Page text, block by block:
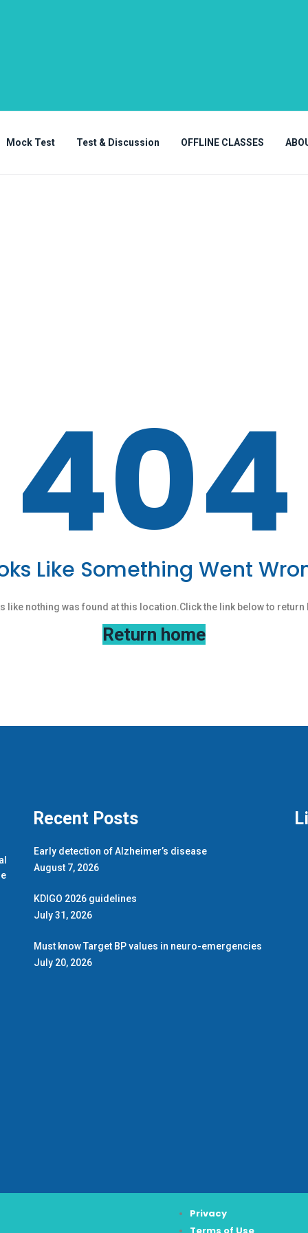
Mock Test Test & Discussion OFFLINE CLASSES
404
Like Something Went
like nothing was found at this location.Click the link below to return
Return home
Recent Posts
Early detection of Alzheimer’s disease
August 7, 2026
KDIGO 2026 guidelines
July 31, 2026
Must know Target BP values in neuro-emergencies
July 20, 2026
Privacy